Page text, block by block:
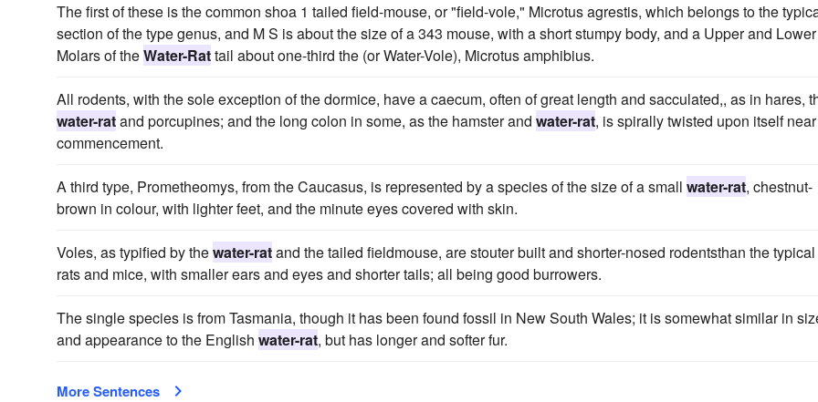
The first of these is the common shoa 1 tailed field-mouse, or "field-vole," Microtus agrestis, which belongs to the
section of the type genus, and M S is about the size of a 343 mouse, with a short stumpy body, and a Upper and Lower
Molars of theWater-Rattail about one-third the (or Water-Vole), Microtus amphibius.
All rodents, with the sole exception of the dormice, have a caecum, often of great length and sacculated,, as in hares,
water-ratand porcupines; and the long colon in some, as the hamster and water-rat, is spirally twisted upon itself
commencement.
A third type, Prometheomys, from the Caucasus, is represented by a species of the size of a small water-rat, chestnut-
brown in colour, with lighter feet, and the minute eyes covered with skin.
Voles, as typified by thewater-ratand the tailed fieldmouse, are stouter built and shorter-nosed rodentsthan the typical
rats and mice, with smaller ears and eyes and shorter tails; all being good burrowers.
The single species is from Tasmania, though it has been found fossil in New South Wales; it is somewhat similar in
and appearance to the English water-rat, but has longer and softer fur.
More Sentences